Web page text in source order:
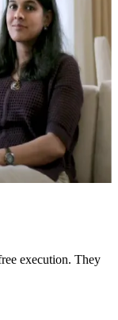
execution. They